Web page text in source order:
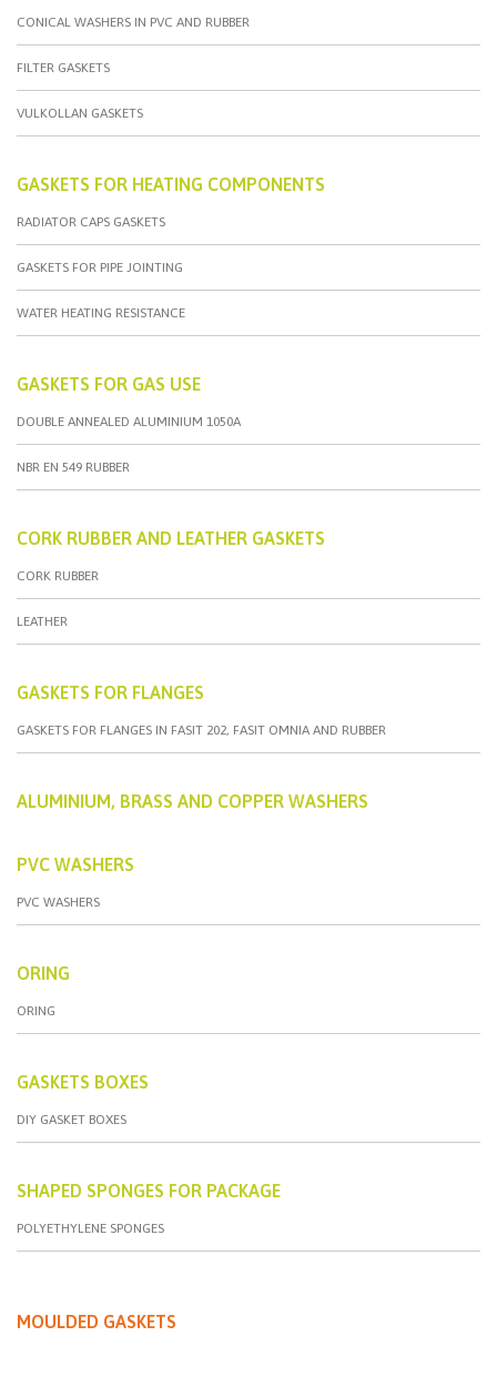
CONICAL WASHERS IN PVC AND RUBBER
FILTER GASKETS
VULKOLLAN GASKETS
GASKETS FOR HEATING COMPONENTS
RADIATOR CAPS GASKETS
GASKETS FOR PIPE JOINTING
WATER HEATING RESISTANCE
GASKETS FOR GAS USE
DOUBLE ANNEALED ALUMINIUM 1050A
NBR EN 549 RUBBER
CORK RUBBER AND LEATHER GASKETS
CORK RUBBER
LEATHER
GASKETS FOR FLANGES
GASKETS FOR FLANGES IN FASIT 202, FASIT OMNIA AND RUBBER
ALUMINIUM, BRASS AND COPPER WASHERS
PVC WASHERS
PVC WASHERS
ORING
ORING
GASKETS BOXES
DIY GASKET BOXES
SHAPED SPONGES FOR PACKAGE
POLYETHYLENE SPONGES
MOULDED GASKETS